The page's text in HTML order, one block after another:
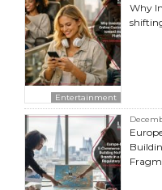
Entertainment
Why